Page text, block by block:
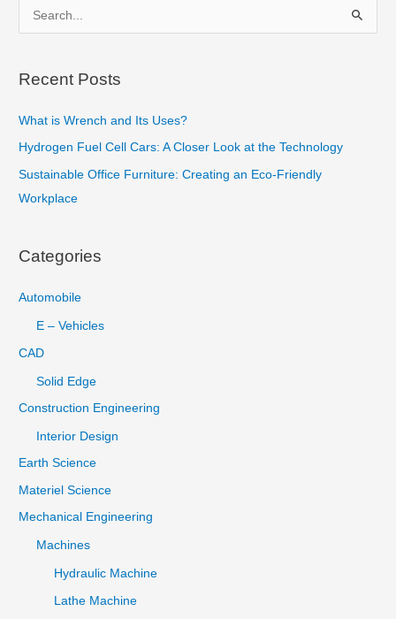
e
r
h
f
o
r
Recent Posts
What is Wrench and Its Uses?
Hydrogen Fuel Cell Cars: A Closer Look at the Technology
Sustainable Office Furniture: Creating an Eco-Friendly
Workplace
Categories
Automobile
E – Vehicles
CAD
Solid Edge
Construction Engineering
Interior Design
Earth Science
Materiel Science
Mechanical Engineering
Machines
Hydraulic Machine
Lathe Machine